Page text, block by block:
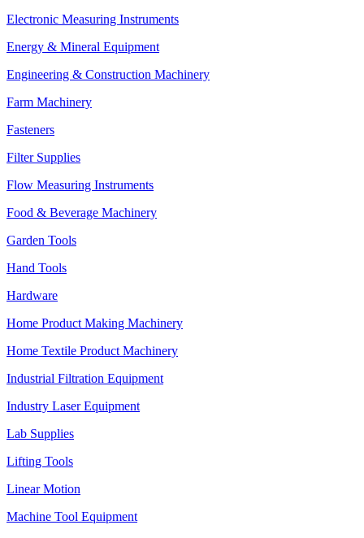
Electronic Measuring Instruments
Energy & Mineral Equipment
Engineering & Construction Machinery
Farm Machinery
Fasteners
Filter Supplies
Flow Measuring Instruments
Food & Beverage Machinery
Garden Tools
Hand Tools
Hardware
Home Product Making Machinery
Home Textile Product Machinery
Industrial Filtration Equipment
Industry Laser Equipment
Lab Supplies
Lifting Tools
Linear Motion
Machine Tool Equipment